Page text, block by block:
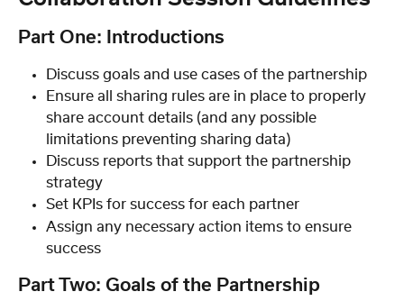
Part One: Introductions
Discuss goals and use cases of the partnership
Ensure all sharing rules are in place to properly
share account details (and any possible
limitations preventing sharing data)
Discuss reports that support the partnership
strategy
Set KPIs for success for each partner
Assign any necessary action items to ensure
success
Part Two: Goals of the Partnership